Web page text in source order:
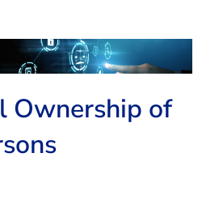
Ownership of